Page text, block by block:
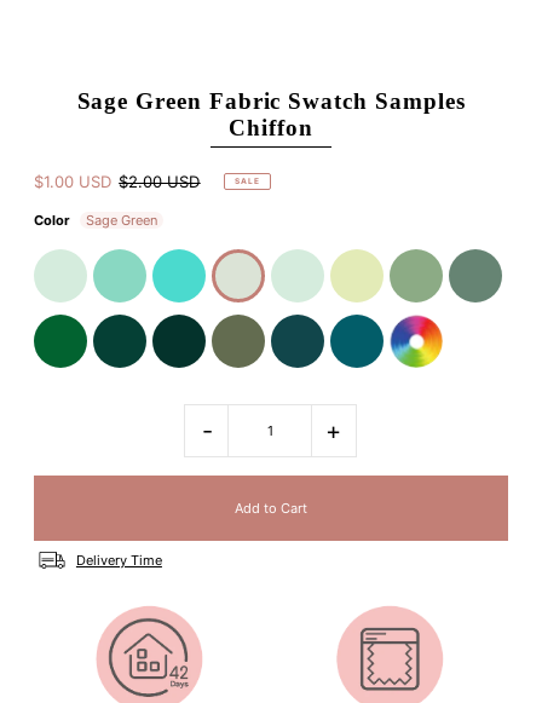
Sage Green Fabric Swatch Samples
Chiffon
$1.00 USD $2.00 USD SALE
Color Sage Green
- +
Delivery Time